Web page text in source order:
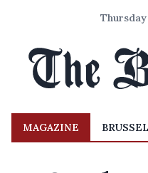
MAGAZINE